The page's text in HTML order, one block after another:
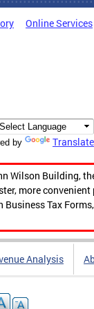
Online Services
by Translate
Wilson Building,
more convenient
Tax
Analysis